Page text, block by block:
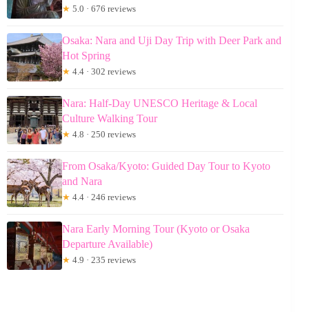
★ 5.0 · 676 reviews
Osaka: Nara and Uji Day Trip with Deer Park and
Hot Spring
★ 4.4 · 302 reviews
Nara: Half-Day UNESCO Heritage & Local
Culture Walking Tour
★ 4.8 · 250 reviews
From Osaka/Kyoto: Guided Day Tour to Kyoto
and Nara
★ 4.4 · 246 reviews
Nara Early Morning Tour (Kyoto or Osaka
Departure Available)
★ 4.9 · 235 reviews